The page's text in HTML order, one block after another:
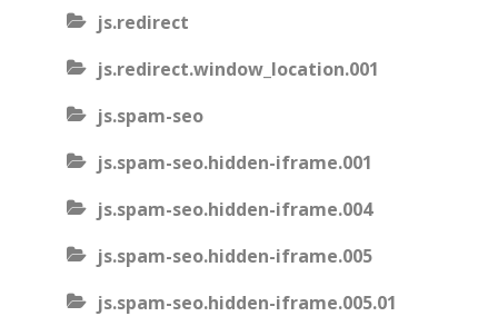
js.redirect
js.redirect.window_location.001
js.spam-seo
js.spam-seo.hidden-iframe.001
js.spam-seo.hidden-iframe.004
js.spam-seo.hidden-iframe.005
js.spam-seo.hidden-iframe.005.01